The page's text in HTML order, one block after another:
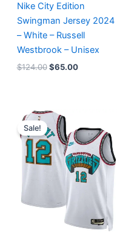
Nike City Edition
Swingman Jersey 2024
– White – Russell
Westbrook – Unisex
$124.00 $65.00
Sale!
Original
price
was:
$127.00.
is:
$67.00.